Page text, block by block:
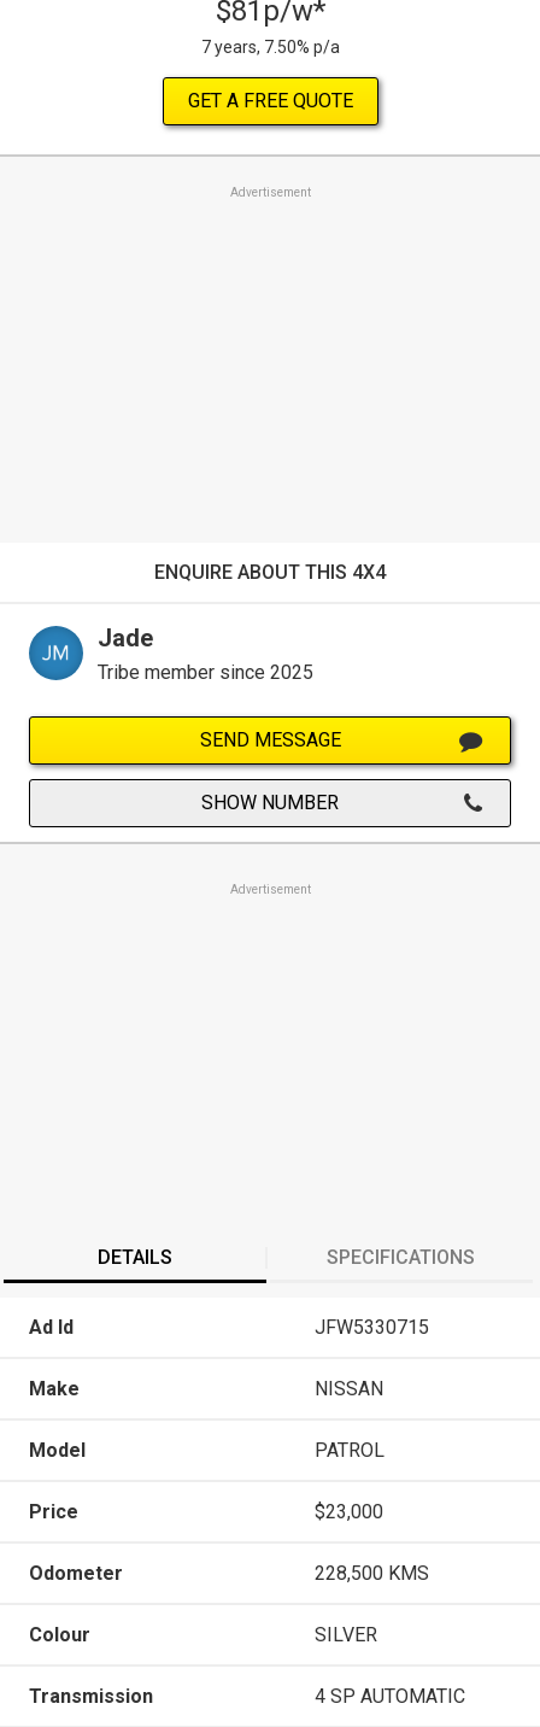
$81p/w*
7 years, 7.50% p/a
GET A FREE QUOTE
Advertisement
ENQUIRE ABOUT THIS 4X4
Jade
Tribe member since 2025
SEND MESSAGE
SHOW NUMBER
Advertisement
DETAILS SPECIFICATIONS
Ad Id JFW5330715
Make NISSAN
Model PATROL
Price $23,000
Odometer 228,500 KMS
Colour SILVER
Transmission 4 SP AUTOMATIC